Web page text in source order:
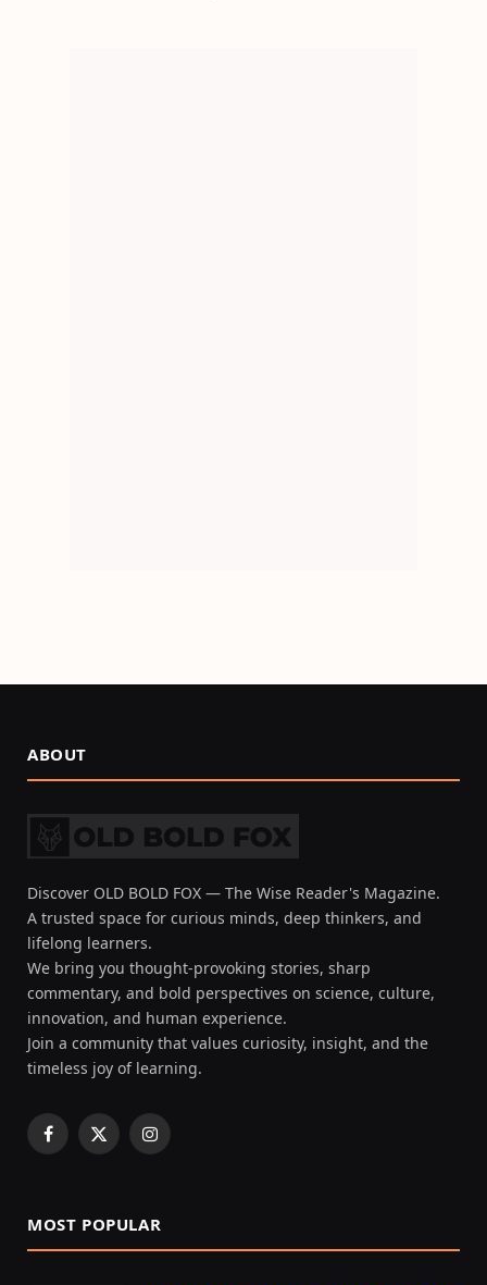
ABOUT
Discover OLD BOLD FOX — The Wise Reader's Magazine.
A trusted space for curious minds, deep thinkers, and
lifelong learners.
We bring you thought-provoking stories, sharp
commentary, and bold perspectives on science, culture,
innovation, and human experience.
Join a community that values curiosity, insight, and the
timeless joy of learning.
Facebook
X
Instagram
MOST POPULAR